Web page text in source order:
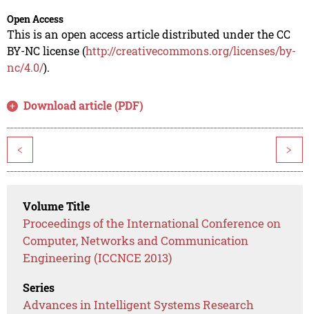
Open Access
This is an open access article distributed under the CC
BY-NC license (http://creativecommons.org/licenses/by-
nc/4.0/).
Download article (PDF)
< >
Volume Title
Proceedings of the International Conference on
Computer, Networks and Communication
Engineering (ICCNCE 2013)
Series
Advances in Intelligent Systems Research